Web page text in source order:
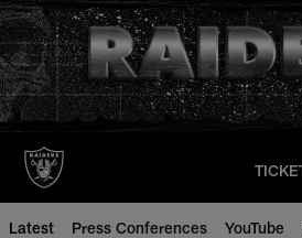
Skip
to
main
content
Latest Press Conferences YouTube